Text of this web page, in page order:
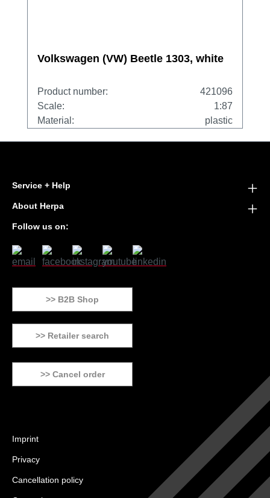
Volkswagen (VW) Beetle 1303, white
Product number:
421096
Scale:
1:87
Material:
plastic
Service + Help
About Herpa
Follow us on:
>> B2B Shop
>> Retailer search
>> Cancel order
Imprint
Privacy
Cancellation policy